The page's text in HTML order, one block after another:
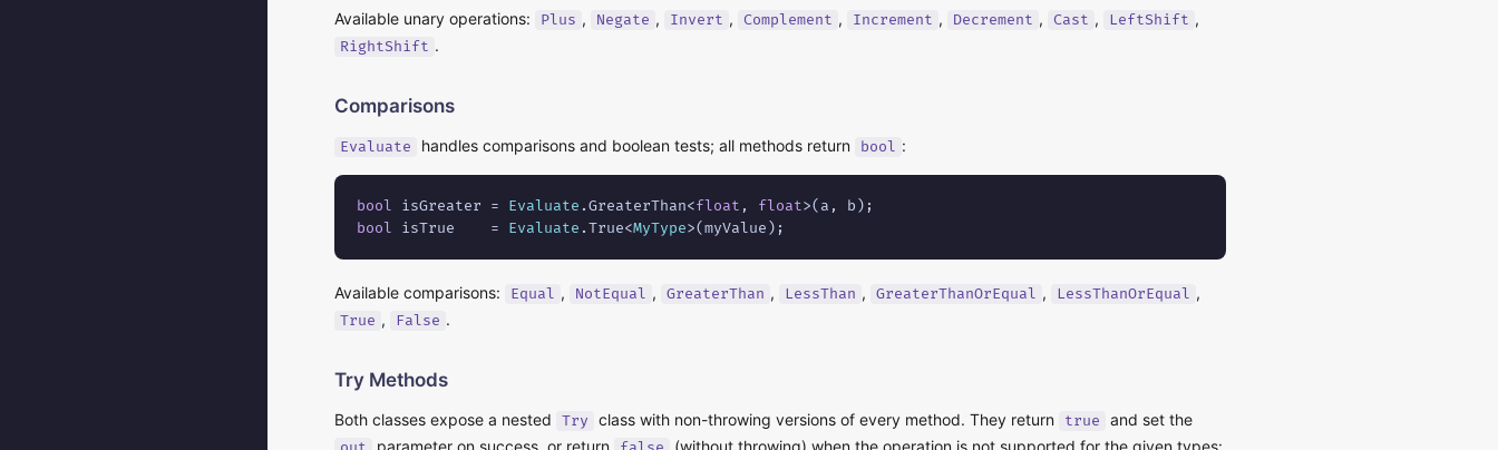
Available unary operations: Plus , Negate , Invert , Complement , Increment , Decrement , Cast , LeftShift ,
RightShift .
Comparisons
Evaluate handles comparisons and boolean tests; all methods return bool :
bool isGreater = Evaluate .GreaterThan<float , float
bool isTrue    = Evaluate .True<MyType>(myValue);
Available comparisons: Equal , NotEqual , GreaterThan , LessThan , GreaterThanOrEqual , LessThanOrEqual ,
True , False .
Try Methods
Both classes expose a nested Try class with non-throwing versions of every method. They return true and set the
parameter on success, or return (without throwing) when the operation is not supported for the given types: